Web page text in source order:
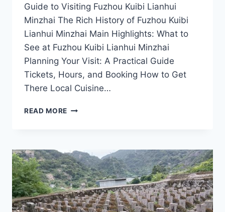
Guide to Visiting Fuzhou Kuibi Lianhui
Minzhai The Rich History of Fuzhou Kuibi
Lianhui Minzhai Main Highlights: What to
See at Fuzhou Kuibi Lianhui Minzhai
Planning Your Visit: A Practical Guide
Tickets, Hours, and Booking How to Get
There Local Cuisine…
READ MORE FUZHOU
YOUR
ULTIMATE
GUIDE
TO
JIANGXI’S
SCENIC